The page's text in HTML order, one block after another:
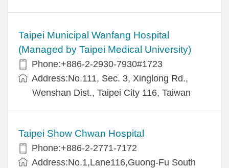
Taipei Municipal Wanfang Hospital
(Managed by Taipei Medical University)
Phone:+886-2-2930-7930#1723
Address:No.111, Sec. 3, Xinglong Rd.,
Wenshan Dist., Taipei City 116, Taiwan
Taipei Show Chwan Hospital
Phone:+886-2-2771-7172
Address:No.1,Lane116,Guong-Fu South